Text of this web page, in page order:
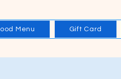
Menu Gift Card